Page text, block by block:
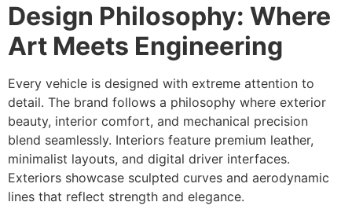
Design Philosophy: Where
Art Meets Engineering
Every vehicle is designed with extreme attention to
detail. The brand follows a philosophy where exterior
beauty, interior comfort, and mechanical precision
blend seamlessly. Interiors feature premium leather,
minimalist layouts, and digital driver interfaces.
Exteriors showcase sculpted curves and aerodynamic
lines that reflect strength and elegance.